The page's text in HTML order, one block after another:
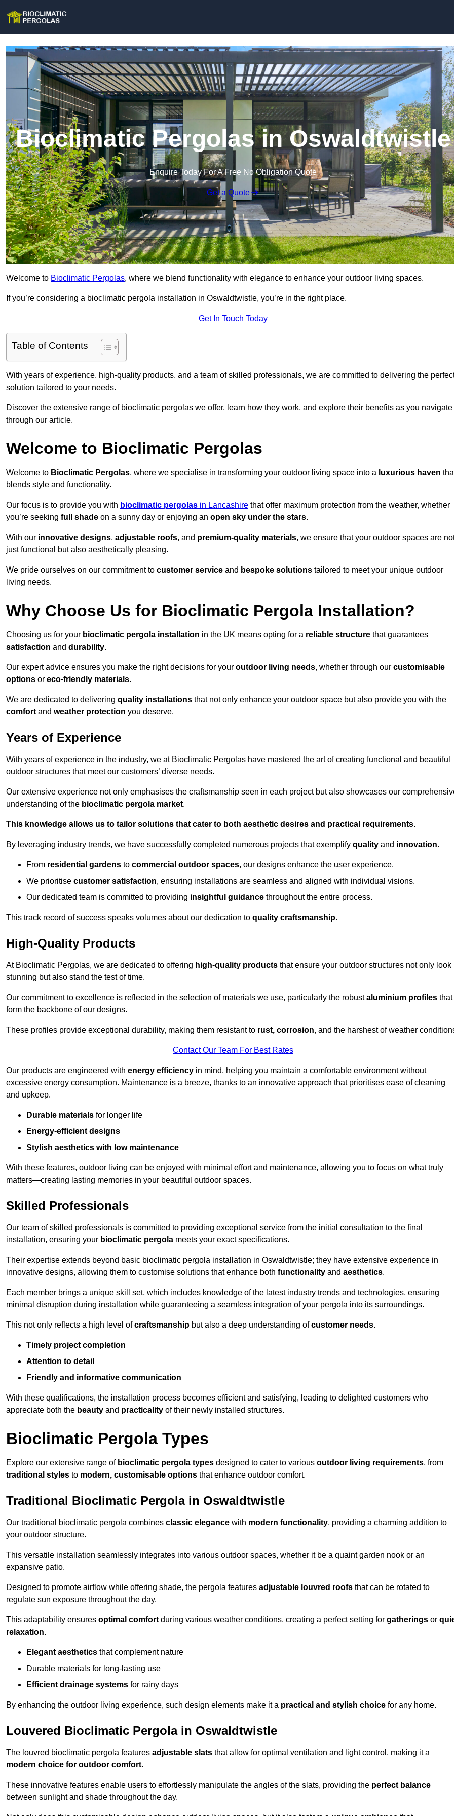
Bioclimatic Pergolas in Oswaldtwistle
Enquire Today For A Free No Obligation Quote
Get a Quote
Welcome to Bioclimatic Pergolas, where we blend functionality with elegance to enhance your outdoor living spaces.
If you’re considering a bioclimatic pergola installation in Oswaldtwistle, you’re in the right place.
Get In Touch Today
Table of Contents
With years of experience, high-quality products, and a team of skilled professionals, we are committed to delivering the
solution tailored to your needs.
Discover the extensive range of bioclimatic pergolas we offer, learn how they work, and explore their benefits as you navigate
through our article.
Welcome to Bioclimatic Pergolas
Welcome to Bioclimatic Pergolas, where we specialise in transforming your outdoor living space into a luxurious haven
blends style and functionality.
Our focus is to provide you with bioclimatic pergolas in Lancashire that offer maximum protection from the weather, whether
you’re seeking full shade on a sunny day or enjoying an open sky under the stars.
With our innovative designs, adjustable roofs, and premium-quality materials, we ensure that your outdoor spaces are
just functional but also aesthetically pleasing.
We pride ourselves on our commitment to customer service and bespoke solutions tailored to meet your unique outdoor
living needs.
Why Choose Us for Bioclimatic Pergola Installation?
Choosing us for your bioclimatic pergola installation in the UK means opting for a reliable structure that guarantees
satisfaction and durability.
Our expert advice ensures you make the right decisions for your outdoor living needs, whether through our customisable
options or eco-friendly materials.
We are dedicated to delivering quality installations that not only enhance your outdoor space but also provide you with the
comfort and weather protection you deserve.
Years of Experience
With years of experience in the industry, we at Bioclimatic Pergolas have mastered the art of creating functional and beautiful
outdoor structures that meet our customers’ diverse needs.
Our extensive experience not only emphasises the craftsmanship seen in each project but also showcases our
understanding of the bioclimatic pergola market.
This knowledge allows us to tailor solutions that cater to both aesthetic desires and practical requirements.
By leveraging industry trends, we have successfully completed numerous projects that exemplify quality and innovation.
From residential gardens to commercial outdoor spaces, our designs enhance the user experience.
We prioritise customer satisfaction, ensuring installations are seamless and aligned with individual visions.
Our dedicated team is committed to providing insightful guidance throughout the entire process.
This track record of success speaks volumes about our dedication to quality craftsmanship.
High-Quality Products
At Bioclimatic Pergolas, we are dedicated to offering high-quality products that ensure your outdoor structures not only look
stunning but also stand the test of time.
Our commitment to excellence is reflected in the selection of materials we use, particularly the robustaluminium profiles that
form the backbone of our designs.
These profiles provide exceptional durability, making them resistant to rust, corrosion, and the harshest of weather
Contact Our Team For Best Rates
Our products are engineered with energy efficiency in mind, helping you maintain a comfortable environment without
excessive energy consumption. Maintenance is a breeze, thanks to an innovative approach that prioritises ease of cleaning
and upkeep.
Durable materials for longer life
Energy-efficient designs
Stylish aesthetics with low maintenance
With these features, outdoor living can be enjoyed with minimal effort and maintenance, allowing you to focus on what truly
matters—creating lasting memories in your beautiful outdoor spaces.
Skilled Professionals
Our team of skilled professionals is committed to providing exceptional service from the initial consultation to the final
installation, ensuring your bioclimatic pergola meets your exact specifications.
Their expertise extends beyond basic bioclimatic pergola installation in Oswaldtwistle; they have extensive experience in
innovative designs, allowing them to customise solutions that enhance both functionality and aesthetics.
Each member brings a unique skill set, which includes knowledge of the latest industry trends and technologies, ensuring
minimal disruption during installation while guaranteeing a seamless integration of your pergola into its surroundings.
This not only reflects a high level ofcraftsmanship but also a deep understanding ofcustomer needs.
Timely project completion
Attention to detail
Friendly and informative communication
With these qualifications, the installation process becomes efficient and satisfying, leading to delighted customers who
appreciate both the beauty and practicality of their newly installed structures.
Bioclimatic Pergola Types
Explore our extensive range of bioclimatic pergola types designed to cater to various outdoor living requirements, from
traditional styles to modern, customisable options that enhance outdoor comfort.
Traditional Bioclimatic Pergola in Oswaldtwistle
Our traditional bioclimatic pergola combines classic elegance with modern functionality, providing a charming addition to
your outdoor structure.
This versatile installation seamlessly integrates into various outdoor spaces, whether it be a quaint garden nook or an
expansive patio.
Designed to promote airflow while offering shade, the pergola features adjustable louvred roofs that can be rotated to
regulate sun exposure throughout the day.
This adaptability ensures optimal comfort during various weather conditions, creating a perfect setting for gatherings or
relaxation.
Elegant aesthetics that complement nature
Durable materials for long-lasting use
Efficient drainage systems for rainy days
By enhancing the outdoor living experience, such design elements make it a practical and stylish choice for any home.
Louvered Bioclimatic Pergola in Oswaldtwistle
The louvred bioclimatic pergola features adjustable slats that allow for optimal ventilation and light control, making it a
modern choice for outdoor comfort.
These innovative features enable users to effortlessly manipulate the angles of the slats, providing the perfect balance
between sunlight and shade throughout the day.